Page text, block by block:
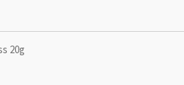
20g